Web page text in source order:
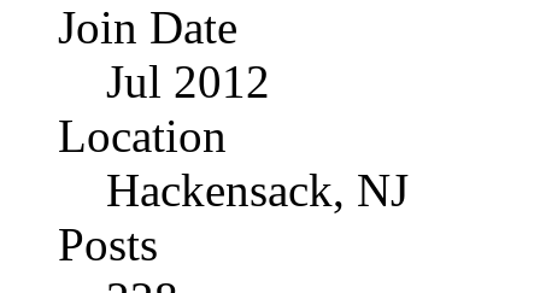
Join Date
Jul 2012
Location
Hackensack, NJ
Posts